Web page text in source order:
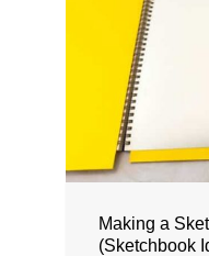
Making a
(Sketchbook